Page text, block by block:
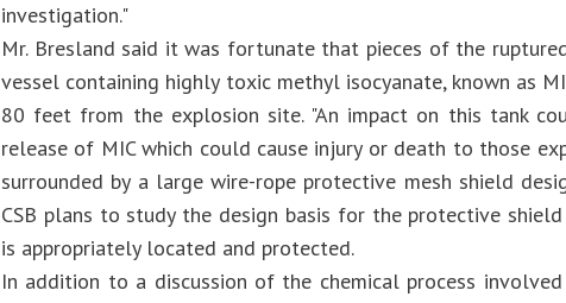
investigation."
Mr. Bresland said it was fortunate that pieces of the
vessel containing highly toxic methyl isocyanate, known as
80 feet from the explosion site. "An impact on this tank
release of MIC which could cause injury or death to those
surrounded by a large wire-rope protective mesh shield
CSB plans to study the design basis for the protective
is appropriately located and protected.
In addition to a discussion of the chemical process